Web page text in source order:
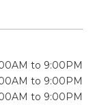
to 9:00PM
to 9:00PM
to 9:00PM